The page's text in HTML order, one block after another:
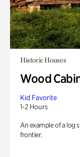
Historic Houses
Wood
Kid Favorite
1-2 Hours
An example of a log
frontier.